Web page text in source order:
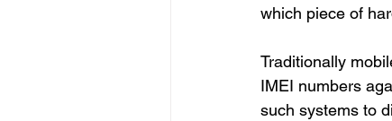
which piece of
Traditionally
IMEI numbers
such systems to